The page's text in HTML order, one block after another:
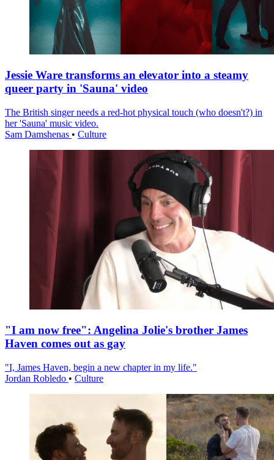
Jessie Ware transforms an elevator into a steamy
queer party in 'Sauna' video
The British singer needs a red-hot physical touch (who doesn't?) in
her 'Sauna' music video.
Sam Damshenas • Culture
"I am now free": Angelina Jolie's brother James
Haven comes out as gay
"I, James Haven, begin a new chapter in my life."
Jordan Robledo • Culture